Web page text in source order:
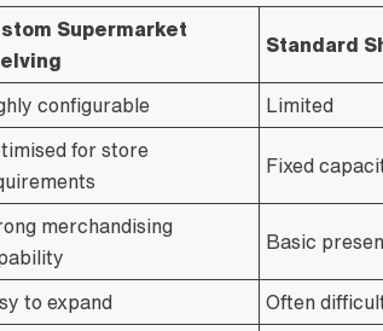
Supermarket
Standard
configurable Limited
for store
Fixed
merchandising
Basic
to expand Often